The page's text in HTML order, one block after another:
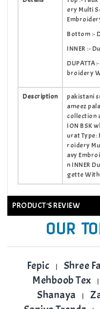
ery Multi
Bottom :-
INNER :-
broidery
Description
pakistani
ameez
collection
ION BSK
urat Type:
roidery
avy
n INNER
gette
PRODUCT'S REVIEW
OUR
Fepic | Shree
Mehboob Tex |
Shanaya |